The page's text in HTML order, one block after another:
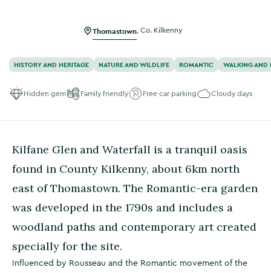
o
Thomastown Co. Kilkenny
HISTORY AND HERITAGE NATURE AND WILDLIFE ROMANTIC WALKING AND
Hidden gem Family friendly Free car parking Cloudy days
Kilfane Glen and Waterfall is a tranquil oasis
found in County Kilkenny, about 6km north
east of Thomastown. The Romantic-era garden
was developed in the 1790s and includes a
woodland paths and contemporary art created
specially for the site.
Influenced by Rousseau and the Romantic movement of the